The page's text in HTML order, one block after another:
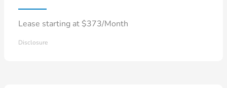
Lease starting at $373/Month
Disclosure